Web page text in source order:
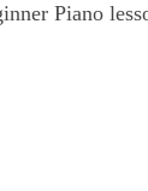
Piano